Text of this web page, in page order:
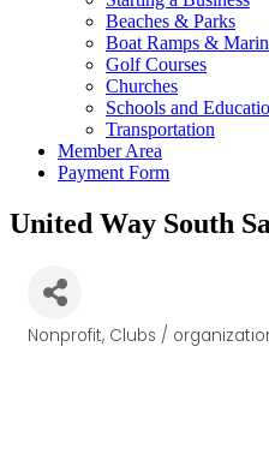
Beaches & Parks
Boat Ramps &
Golf Courses
Churches
Schools and
Transportation
Member Area
Payment Form
United Way South
Categories
Nonprofit Clubs /